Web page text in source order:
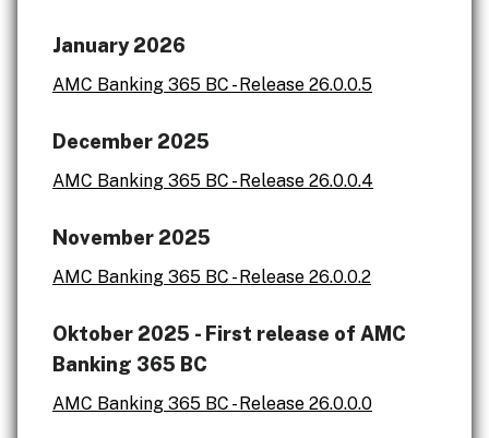
January 2026
AMC Banking 365 BC - Release 26.0.0.5
December 2025
AMC Banking 365 BC - Release 26.0.0.4
November 2025
AMC Banking 365 BC - Release 26.0.0.2
Oktober 2025 - First release of AMC
Banking 365 BC
AMC Banking 365 BC - Release 26.0.0.0